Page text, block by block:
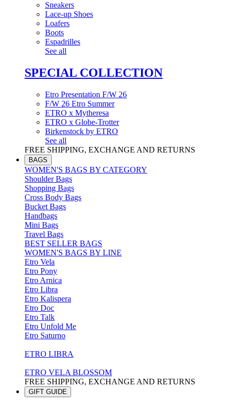
Sneakers
Lace-up Shoes
Loafers
Boots
Espadrilles
See all
SPECIAL COLLECTION
Etro Presentation F/W 26
F/W 26 Etro Summer
ETRO x Mytheresa
ETRO x Globe-Trotter
Birkenstock by ETRO
See all
FREE SHIPPING, EXCHANGE AND RETURNS
BAGS
WOMEN'S BAGS BY CATEGORY
Shoulder Bags
Shopping Bags
Cross Body Bags
Bucket Bags
Handbags
Mini Bags
Travel Bags
BEST SELLER BAGS
WOMEN'S BAGS BY LINE
Etro Vela
Etro Pony
Etro Arnica
Etro Libra
Etro Kalispera
Etro Doc
Etro Talk
Etro Unfold Me
Etro Saturno
ETRO LIBRA
ETRO VELA BLOSSOM
FREE SHIPPING, EXCHANGE AND RETURNS
GIFT GUIDE